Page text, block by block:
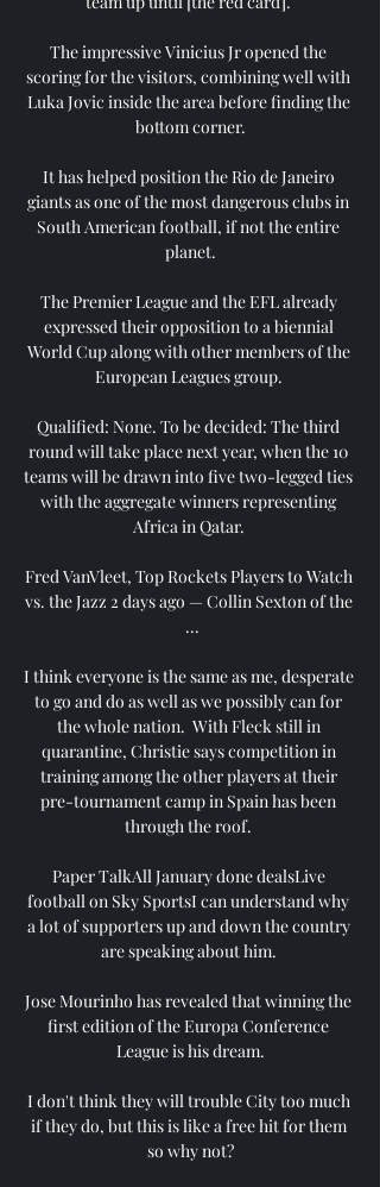
The impressive Vinicius Jr opened the
scoring for the visitors, combining well with
Luka Jovic inside the area before finding the
bottom corner.
It has helped position the Rio de Janeiro
giants as one of the most dangerous clubs in
South American football, if not the entire
planet.
The Premier League and the EFL already
expressed their opposition to a biennial
World Cup along with other members of the
European Leagues group.
Qualified: None. To be decided: The third
round will take place next year, when the 10
teams will be drawn into five two-legged ties
with the aggregate winners representing
Africa in Qatar.
Fred VanVleet, Top Rockets Players to Watch
vs. the Jazz 2 days ago — Collin Sexton of the
...
I think everyone is the same as me, desperate
to go and do as well as we possibly can for
the whole nation.  With Fleck still in
quarantine, Christie says competition in
training among the other players at their
pre-tournament camp in Spain has been
through the roof.
Paper TalkAll January done dealsLive
football on Sky SportsI can understand why
a lot of supporters up and down the country
are speaking about him.
Jose Mourinho has revealed that winning the
first edition of the Europa Conference
League is his dream.
I don't think they will trouble City too much
if they do, but this is like a free hit for them
so why not?